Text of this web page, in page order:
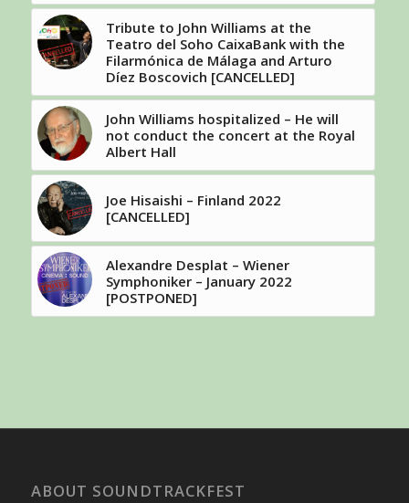
Tribute to John Williams at the
Teatro del Soho CaixaBank with the
Filarmónica de Málaga and Arturo
Díez Boscovich [CANCELLED]
John Williams hospitalized – He will
not conduct the concert at the Royal
Albert Hall
Joe Hisaishi – Finland 2022
[CANCELLED]
Alexandre Desplat – Wiener
Symphoniker – January 2022
[POSTPONED]
ABOUT SOUNDTRACKFEST